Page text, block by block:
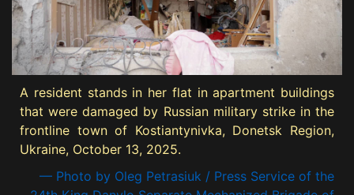
A resident stands in her flat in apartment buildings
that were damaged by Russian military strike in the
frontline town of Kostiantynivka, Donetsk Region,
Ukraine, October 13, 2025.
— Photo by Oleg Petrasiuk / Press Service of the